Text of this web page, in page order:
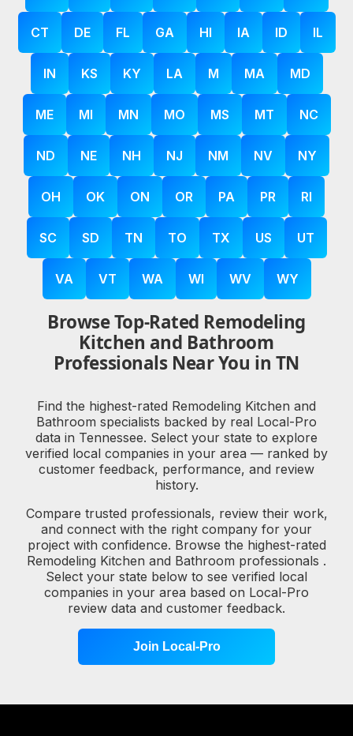
CT DE FL GA HI IA ID IL
IN KS KY LA M MA MD
ME MI MN MO MS MT NC
ND NE NH NJ NM NV NY
OH OK ON OR PA PR RI
SC SD TN TO TX US UT
VA VT WA WI WV WY
Browse Top-Rated Remodeling
Kitchen and Bathroom
Professionals Near You in TN
Find the highest-rated Remodeling Kitchen and
Bathroom specialists backed by real Local-Pro
data in Tennessee. Select your state to explore
verified local companies in your area — ranked by
customer feedback, performance, and review
history.
Compare trusted professionals, review their work,
and connect with the right company for your
project with confidence. Browse the highest-rated
Remodeling Kitchen and Bathroom professionals .
Select your state below to see verified local
companies in your area based on Local-Pro
review data and customer feedback.
Join Local-Pro